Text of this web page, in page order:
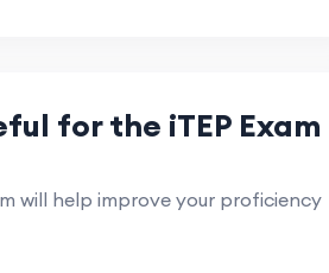
for the iTEP Exam
will help improve your proficiency